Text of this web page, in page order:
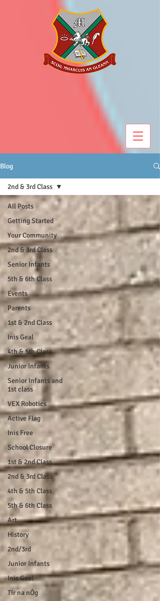
Blog
All Posts
Getting Started
Your Community
2nd & 3rd Class
Senior Infants
5th & 6th Class
Events
Parents
1st & 2nd Class
Inis Geal
4th & 5th Class
Junior Infants
Senior Infants and
1st class
VEX Robotics
Active Flag
Inis Free
School Closure
1st & 2nd Class
2nd & 3rd Class
4th & 5th Class
5th & 6th Class
Art
History
2nd/3rd
Junior Infants
Inis Geal
Tír na nÓg
2nd & 3rd Class